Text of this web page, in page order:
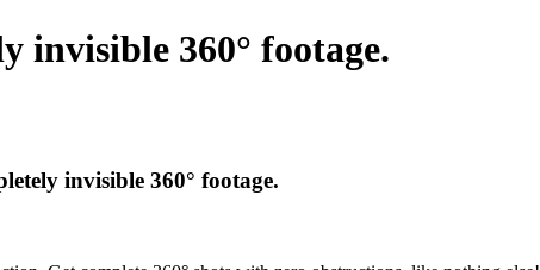
invisible 360° footage.
invisible 360° footage.